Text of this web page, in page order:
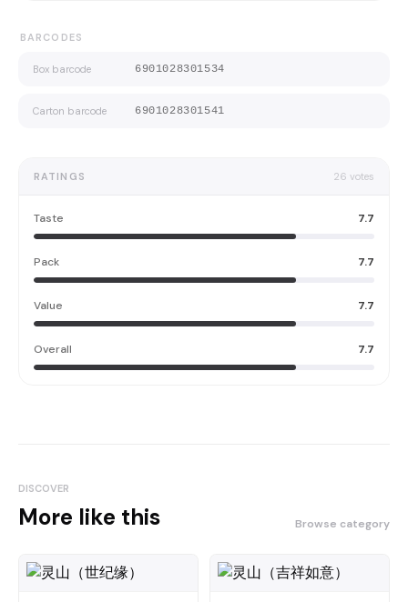
BARCODES
Box barcode 6901028301534
Carton barcode 6901028301541
RATINGS 26 votes
Taste 7.7
Pack 7.7
Value 7.7
Overall 7.7
DISCOVER
More like this Browse category